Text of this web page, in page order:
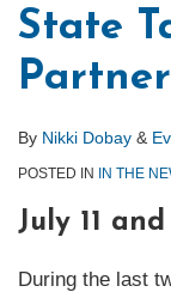
State
By Nikki Dobay &
POSTED IN IN THE
July 11
During the last